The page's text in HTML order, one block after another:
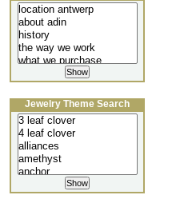
Jewelry Theme Search